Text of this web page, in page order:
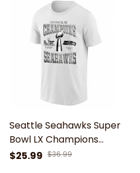
Seattle Seahawks Super
Bowl LX Champions
Unisex T-Shirt
$25.99 $36.99